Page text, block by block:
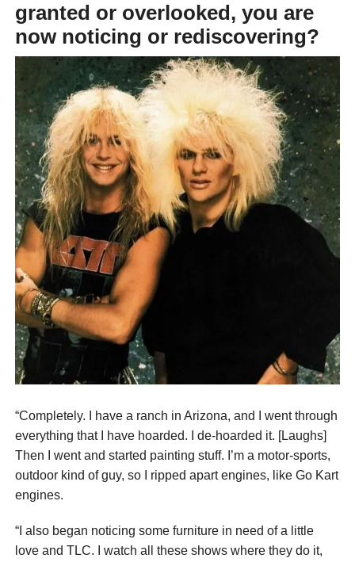
granted or overlooked, you are
now noticing or rediscovering?
“Completely. I have a ranch in Arizona, and I went through
everything that I have hoarded. I de-hoarded it. [Laughs]
Then I went and started painting stuff. I’m a motor-sports,
outdoor kind of guy, so I ripped apart engines, like Go Kart
engines.
“I also began noticing some furniture in need of a little
love and TLC. I watch all these shows where they do it,